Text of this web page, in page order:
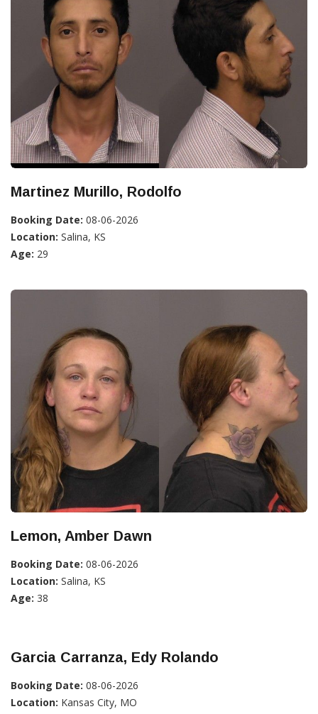
Martinez Murillo, Rodolfo
Booking Date: 08-06-2026
Location: Salina, KS
Age: 29
Lemon, Amber Dawn
Booking Date: 08-06-2026
Location: Salina, KS
Age: 38
Garcia Carranza, Edy Rolando
Booking Date: 08-06-2026
Location: Kansas City, MO